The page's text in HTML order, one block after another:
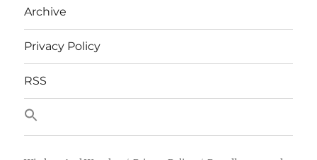
Archive
Privacy Policy
RSS